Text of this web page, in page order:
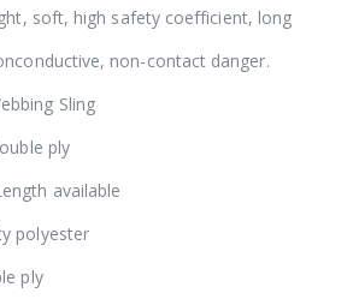
soft, high safety coefficient, long
non-contact danger.
Sling
ply
available
polyester
ply